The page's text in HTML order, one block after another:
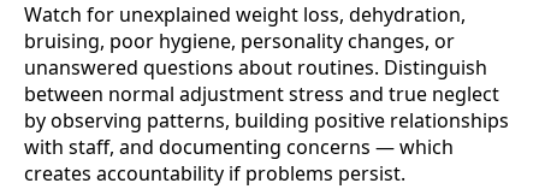
Watch for unexplained weight loss, dehydration,
bruising, poor hygiene, personality changes, or
unanswered questions about routines. Distinguish
between normal adjustment stress and true neglect
by observing patterns, building positive relationships
with staff, and documenting concerns — which
creates accountability if problems persist.